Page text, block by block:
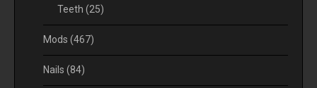
Teeth (25)
Mods (467)
Nails (84)